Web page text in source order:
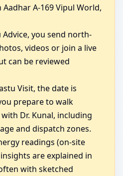
A-169 Vipul World,
Advice, you send north-
videos or join a live
can be reviewed
Visit, the date is
prepare to walk
Dr. Kunal, including
and dispatch zones.
readings (on-site
are explained in
with sketched